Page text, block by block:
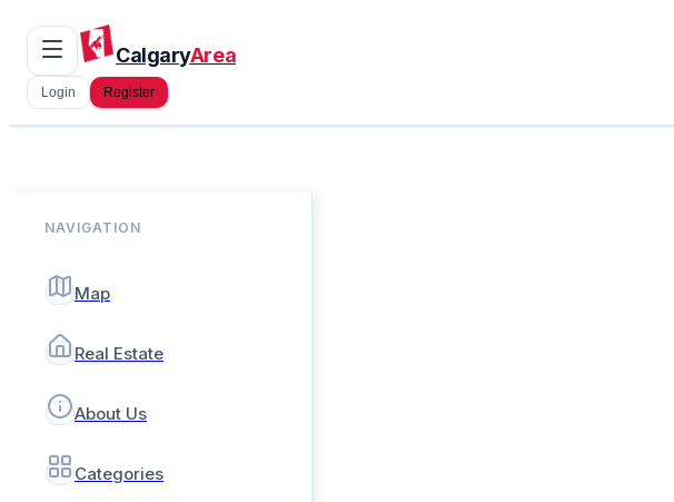
CalgaryArea
Login Register
NAVIGATION
Map
Real Estate
About Us
Categories